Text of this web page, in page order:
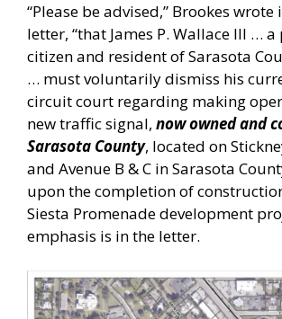
“Please be advised,” Brookes wrote
letter, “that James P. Wallace III …
citizen and resident of Sarasota
… must voluntarily dismiss his
circuit court regarding making
new traffic signal, now owned and
Sarasota County, located on
and Avenue B & C in Sarasota
upon the completion of
Siesta Promenade development
emphasis is in the letter.